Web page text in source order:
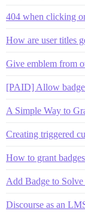
404 when clicking
How are user titles
Give emblem from
[PAID] Allow
A Simple Way to
Creating triggered
How to grant
Add Badge to Solve
Discourse as an